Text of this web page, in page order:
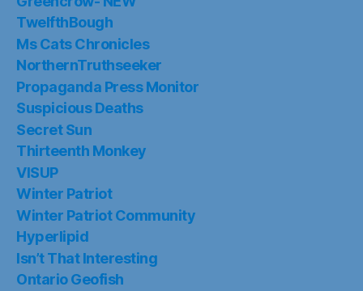
TwelfthBough
Ms Cats Chronicles
NorthernTruthseeker
Propaganda Press Monitor
Suspicious Deaths
Secret Sun
Thirteenth Monkey
VISUP
Winter Patriot
Winter Patriot Community
Hyperlipid
Isn’t That Interesting
Ontario Geofish